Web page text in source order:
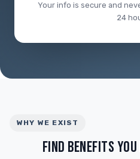
Your info is secure and
24
WHY WE EXIST
FIND BENEFITS